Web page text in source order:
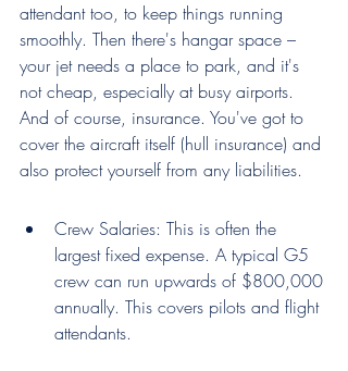
attendant too, to keep things running
smoothly. Then there's hangar space –
your jet needs a place to park, and it's
not cheap, especially at busy airports.
And of course, insurance. You've got to
cover the aircraft itself (hull insurance) and
also protect yourself from any liabilities.
Crew Salaries: This is often the
largest fixed expense. A typical G5
crew can run upwards of $800,000
annually. This covers pilots and flight
attendants.